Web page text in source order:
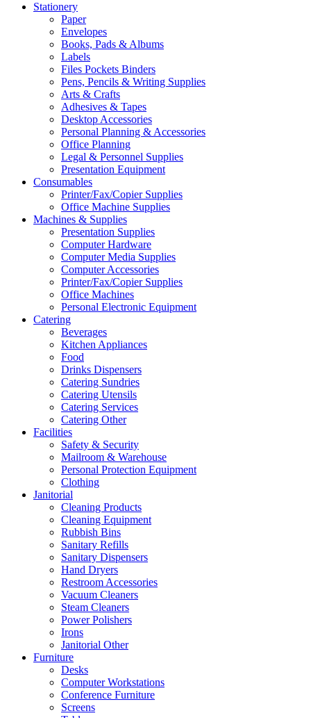
Stationery
Paper
Envelopes
Books, Pads & Albums
Labels
Files Pockets Binders
Pens, Pencils & Writing Supplies
Arts & Crafts
Adhesives & Tapes
Desktop Accessories
Personal Planning & Accessories
Office Planning
Legal & Personnel Supplies
Presentation Equipment
Consumables
Printer/Fax/Copier Supplies
Office Machine Supplies
Machines & Supplies
Presentation Supplies
Computer Hardware
Computer Media Supplies
Computer Accessories
Printer/Fax/Copier Supplies
Office Machines
Personal Electronic Equipment
Catering
Beverages
Kitchen Appliances
Food
Drinks Dispensers
Catering Sundries
Catering Utensils
Catering Services
Catering Other
Facilities
Safety & Security
Mailroom & Warehouse
Personal Protection Equipment
Clothing
Janitorial
Cleaning Products
Cleaning Equipment
Rubbish Bins
Sanitary Refills
Sanitary Dispensers
Hand Dryers
Restroom Accessories
Vacuum Cleaners
Steam Cleaners
Power Polishers
Irons
Janitorial Other
Furniture
Desks
Computer Workstations
Conference Furniture
Screens